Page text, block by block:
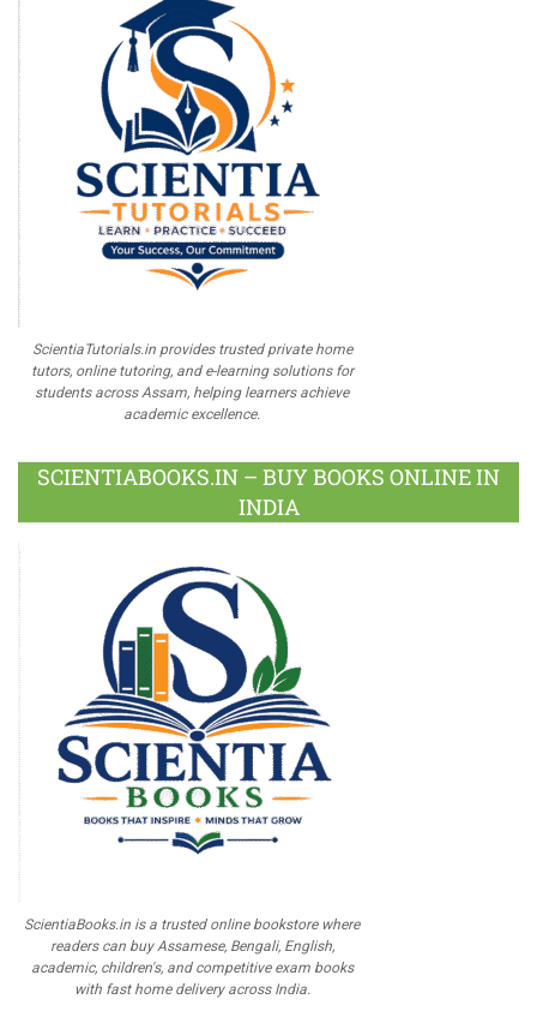
ScientiaTutorials.in provides trusted private home
tutors, online tutoring, and e-learning solutions for
students across Assam, helping learners achieve
academic excellence.
SCIENTIABOOKS.IN – BUY BOOKS ONLINE IN
INDIA
ScientiaBooks.in is a trusted online bookstore where
readers can buy Assamese, Bengali, English,
academic, children's, and competitive exam books
with fast home delivery across India.